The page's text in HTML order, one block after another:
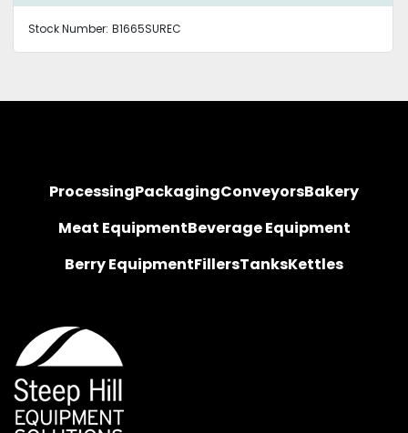
Stock Number: B1665SUREC
ProcessingPackagingConveyorsBakery
Meat EquipmentBeverage Equipment
Berry EquipmentFillersTanksKettles